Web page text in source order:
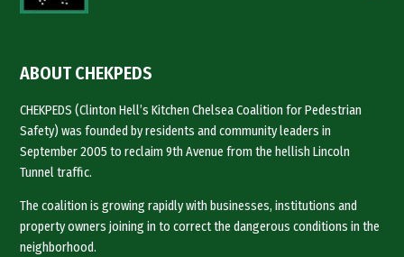
ABOUT CHEKPEDS
CHEKPEDS (Clinton Hell’s Kitchen Chelsea Coalition for Pedestrian
Safety) was founded by residents and community leaders in
September 2005 to reclaim 9th Avenue from the hellish Lincoln
Tunnel traffic.
The coalition is growing rapidly with businesses, institutions and
property owners joining in to correct the dangerous conditions in the
neighborhood.